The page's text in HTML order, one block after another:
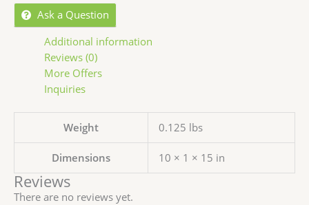
Ask a Question
Additional information
Reviews (0)
More Offers
Inquiries
Weight 0.125 lbs
Dimensions 10 × 1 × 15 in
Reviews
There are no reviews yet.